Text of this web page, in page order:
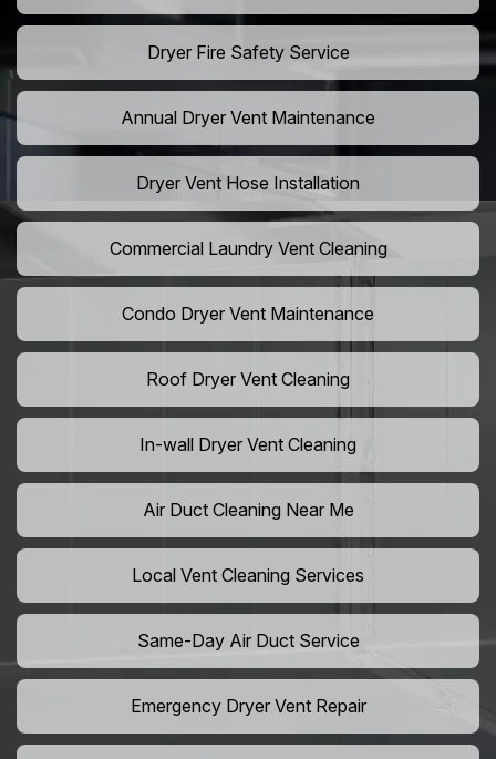
Dryer Fire Safety Service
Annual Dryer Vent Maintenance
Dryer Vent Hose Installation
Commercial Laundry Vent Cleaning
Condo Dryer Vent Maintenance
Roof Dryer Vent Cleaning
In-wall Dryer Vent Cleaning
Air Duct Cleaning Near Me
Local Vent Cleaning Services
Same-Day Air Duct Service
Emergency Dryer Vent Repair